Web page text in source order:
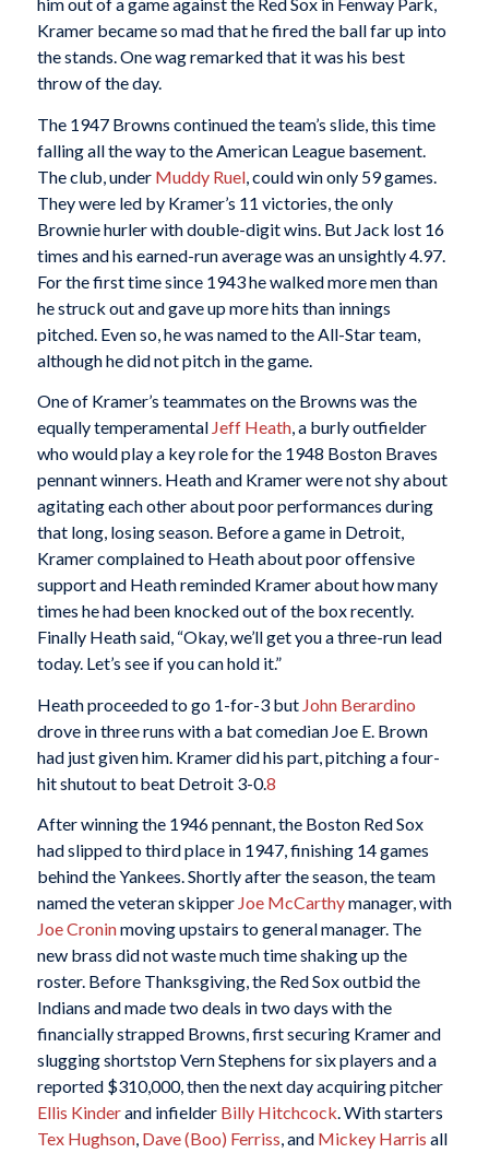
Kramer became so mad that he fired the ball far up into
the stands. One wag remarked that it was his best
throw of the day.
The 1947 Browns continued the team’s slide, this time
falling all the way to the American League basement.
The club, under Muddy Ruel, could win only 59 games.
They were led by Kramer’s 11 victories, the only
Brownie hurler with double-digit wins. But Jack lost 16
times and his earned-run average was an unsightly 4.97.
For the first time since 1943 he walked more men than
he struck out and gave up more hits than innings
pitched. Even so, he was named to the All-Star team,
although he did not pitch in the game.
One of Kramer’s teammates on the Browns was the
equally temperamental Jeff Heath, a burly outfielder
who would play a key role for the 1948 Boston Braves
pennant winners. Heath and Kramer were not shy about
agitating each other about poor performances during
that long, losing season. Before a game in Detroit,
Kramer complained to Heath about poor offensive
support and Heath reminded Kramer about how many
times he had been knocked out of the box recently.
Finally Heath said, “Okay, we’ll get you a three-run lead
today. Let’s see if you can hold it.”
Heath proceeded to go 1-for-3 but John Berardino
drove in three runs with a bat comedian Joe E. Brown
had just given him. Kramer did his part, pitching a four-
hit shutout to beat Detroit 3-0.8
After winning the 1946 pennant, the Boston Red Sox
had slipped to third place in 1947, finishing 14 games
behind the Yankees. Shortly after the season, the team
named the veteran skipper Joe McCarthymanager, with
Joe Croninmoving upstairs to general manager. The
new brass did not waste much time shaking up the
roster. Before Thanksgiving, the Red Sox outbid the
Indians and made two deals in two days with the
financially strapped Browns, first securing Kramer and
slugging shortstop Vern Stephens for six players and a
reported $310,000, then the next day acquiring pitcher
Ellis Kinderand infielder Billy Hitchcock. With starters
Tex Hughson, Dave (Boo) Ferriss, and Mickey Harris all